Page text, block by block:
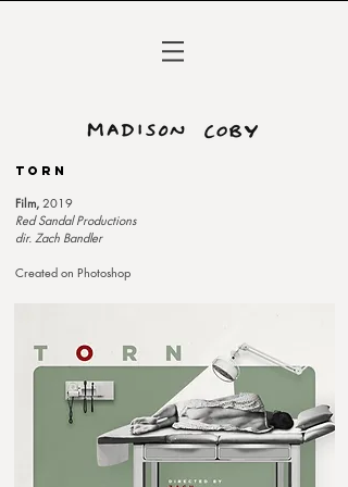
TORN
Film, 2019
Red Sandal Productions
dir. Zach Bandler
Created on Photoshop